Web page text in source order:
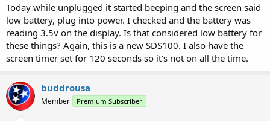
e
r
Today while unplugged it started beeping and the screen said
low battery, plug into power. I checked and the battery was
reading 3.5v on the display. Is that considered low battery for
these things? Again, this is a new SDS100. I also have the
screen timer set for 120 seconds so it’s not on all the time.
buddrousa
Member Premium Subscriber